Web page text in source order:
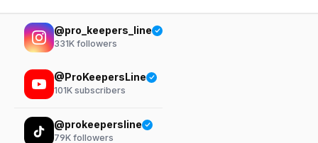
@pro_keepers_line
331K followers
@ProKeepersLine
101K subscribers
@prokeepersline
79K followers